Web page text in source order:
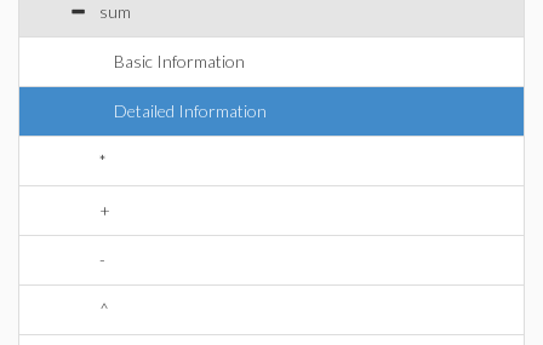
sum
Basic Information
Detailed Information
*
+
-
^